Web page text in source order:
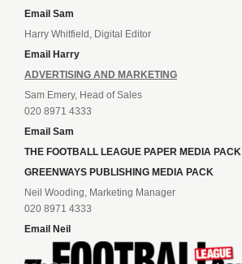
Email Sam
Harry Whitfield, Digital Editor
Email Harry
ADVERTISING AND MARKETING
Sam Emery, Head of Sales
020 8971 4333
Email Sam
THE FOOTBALL LEAGUE PAPER MEDIA PACK
GREENWAYS PUBLISHING MEDIA PACK
Neil Wooding, Marketing Manager
020 8971 4333
Email Neil